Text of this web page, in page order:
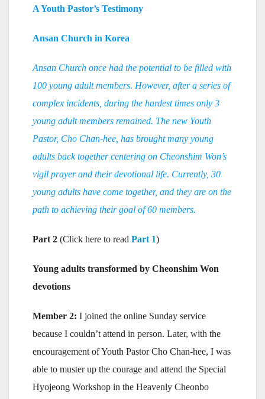
A Youth Pastor’s Testimony
Ansan Church in Korea
Ansan Church once had the potential to be filled with
100 young adult members. However, after a series of
complex incidents, during the hardest times only 3
young adult members remained. The new Youth
Pastor, Cho Chan-hee, has brought many young
adults back together centering on Cheonshim Won’s
vigil prayer and their devotional life. Currently, 30
young adults have come together, and they are on the
path to achieving their goal of 60 members.
Part 2 (Click here to read Part 1)
Young adults transformed by Cheonshim Won
devotions
Member 2: I joined the online Sunday service
because I couldn’t attend in person. Later, with the
encouragement of Youth Pastor Cho Chan-hee, I was
able to muster up the courage and attend the Special
Hyojeong Workshop in the Heavenly Cheonbo